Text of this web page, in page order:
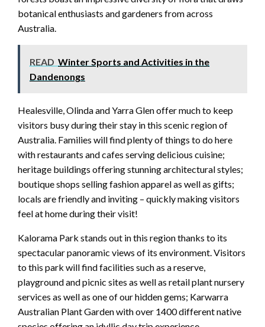
botanical enthusiasts and gardeners from across
Australia.
READ Winter Sports and Activities in the
Dandenongs
Healesville, Olinda and Yarra Glen offer much to keep
visitors busy during their stay in this scenic region of
Australia. Families will find plenty of things to do here
with restaurants and cafes serving delicious cuisine;
heritage buildings offering stunning architectural styles;
boutique shops selling fashion apparel as well as gifts;
locals are friendly and inviting – quickly making visitors
feel at home during their visit!
Kalorama Park stands out in this region thanks to its
spectacular panoramic views of its environment. Visitors
to this park will find facilities such as a reserve,
playground and picnic sites as well as retail plant nursery
services as well as one of our hidden gems; Karwarra
Australian Plant Garden with over 1400 different native